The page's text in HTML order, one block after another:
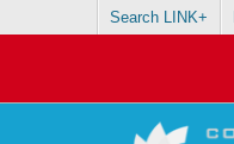
Search LINK+